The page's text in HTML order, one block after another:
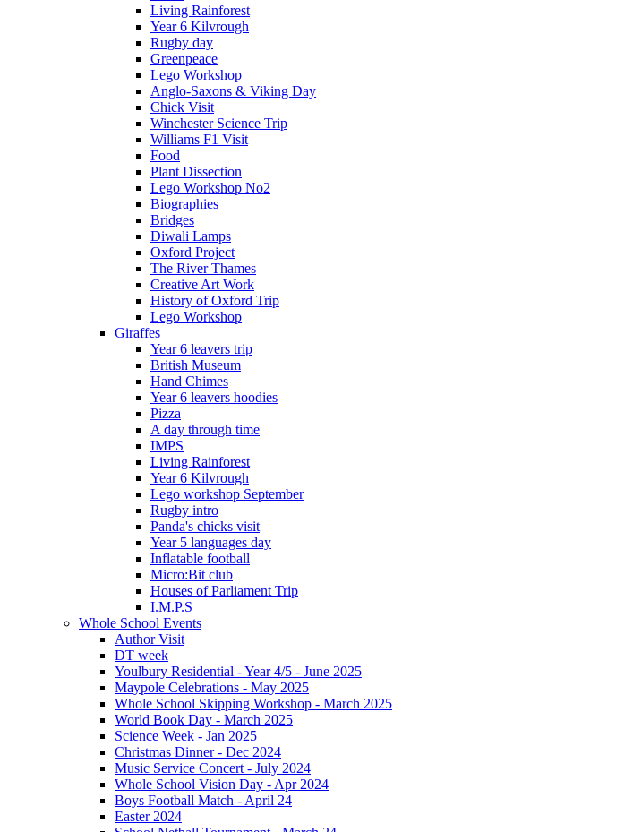
Living Rainforest
Year 6 Kilvrough
Rugby day
Greenpeace
Lego Workshop
Anglo-Saxons & Viking Day
Chick Visit
Winchester Science Trip
Williams F1 Visit
Food
Plant Dissection
Lego Workshop No2
Biographies
Bridges
Diwali Lamps
Oxford Project
The River Thames
Creative Art Work
History of Oxford Trip
Lego Workshop
Giraffes
Year 6 leavers trip
British Museum
Hand Chimes
Year 6 leavers hoodies
Pizza
A day through time
IMPS
Living Rainforest
Year 6 Kilvrough
Lego workshop September
Rugby intro
Panda's chicks visit
Year 5 languages day
Inflatable football
Micro:Bit club
Houses of Parliament Trip
I.M.P.S
Whole School Events
Author Visit
DT week
Youlbury Residential - Year 4/5 - June 2025
Maypole Celebrations - May 2025
Whole School Skipping Workshop - March 2025
World Book Day - March 2025
Science Week - Jan 2025
Christmas Dinner - Dec 2024
Music Service Concert - July 2024
Whole School Vision Day - Apr 2024
Boys Football Match - April 24
Easter 2024